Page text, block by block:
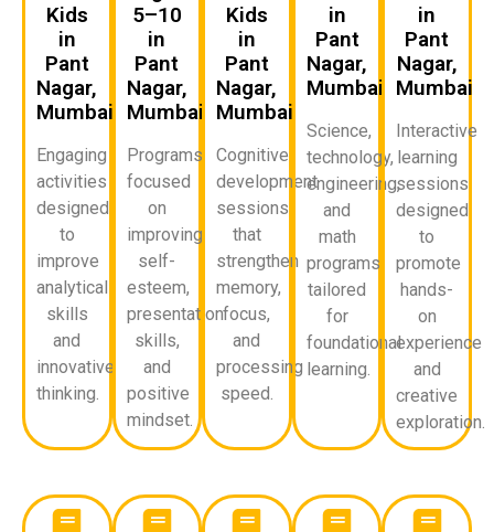
Kids
in
Pant
Nagar,
Mumbai
Engaging
activities
designed
to
improve
analytical
skills
and
innovative
thinking.
5–10
in
Pant
Nagar,
Mumbai
Programs
focused
on
improving
self-
esteem,
presentation
skills,
and
positive
mindset.
Kids
in
Pant
Nagar,
Mumbai
Cognitive
development
sessions
that
strengthen
memory,
focus,
and
processing
speed.
in
Pant
Nagar,
Mumbai
Science,
technology,
engineering,
and
math
programs
tailored
for
foundational
learning.
in
Pant
Nagar,
Mumbai
Interactive
learning
sessions
designed
to
promote
hands-
on
experience
and
creative
exploration.